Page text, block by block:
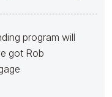
program will
got Rob